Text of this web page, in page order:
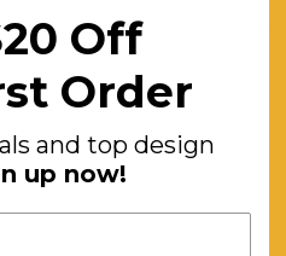
3x Compartments With Sliding
Assembly
Off
Order
and top design
up now!